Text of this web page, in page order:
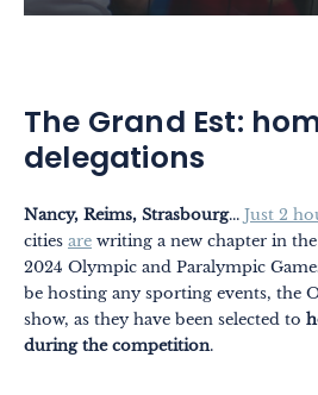
The Grand Est:
delegations
Nancy, Reims, Strasbourg... Just 2
cities are writing a new chapter in
2024 Olympic and Paralympic
be hosting any sporting events, the
show, as they have been selected to
during the competition.